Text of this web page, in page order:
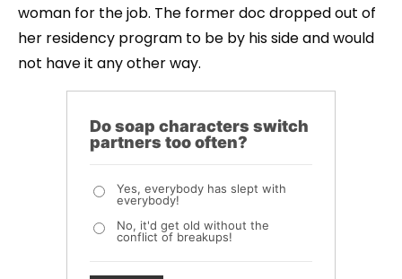
woman for the job. The former doc dropped out of
her residency program to be by his side and would
not have it any other way.
Do soap characters switch
partners too often?
Yes, everybody has slept with
everybody!
No, it'd get old without the
conflict of breakups!